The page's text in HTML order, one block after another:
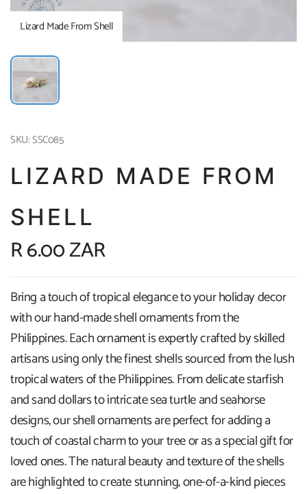
Lizard Made From Shell
SKU: SSC085
LIZARD MADE FROM
SHELL
R 6.00 ZAR
Bring a touch of tropical elegance to your holiday decor
with our hand-made shell ornaments from the
Philippines. Each ornament is expertly crafted by skilled
artisans using only the finest shells sourced from the lush
tropical waters of the Philippines. From delicate starfish
and sand dollars to intricate sea turtle and seahorse
designs, our shell ornaments are perfect for adding a
touch of coastal charm to your tree or as a special gift for
loved ones. The natural beauty and texture of the shells
are highlighted to create stunning, one-of-a-kind pieces